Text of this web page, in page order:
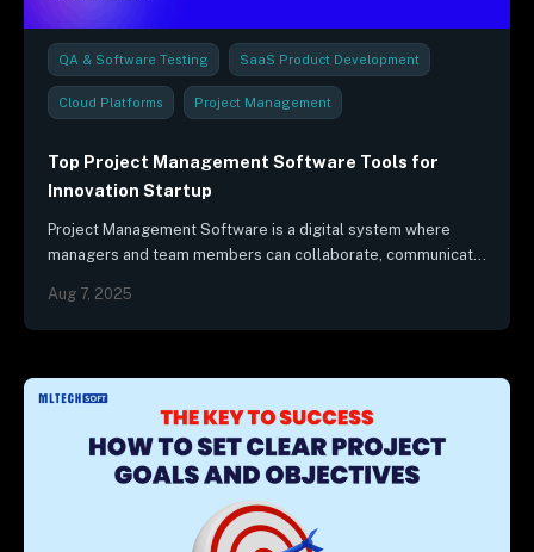
QA & Software Testing SaaS Product Development
Cloud Platforms Project Management
Top Project Management Software Tools for
Innovation Startup
Project Management Software is a digital system where
managers and team members can collaborate, communicate,
Aug 7, 2025